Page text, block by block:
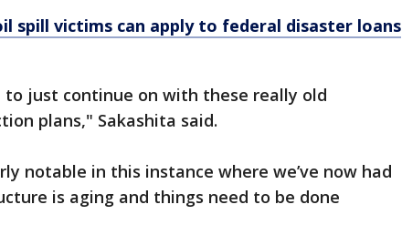
spill victims can apply to federal disaster loans
just continue on with these really old
plans," Sakashita said.
notable in this instance where we’ve now had
is aging and things need to be done